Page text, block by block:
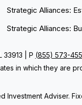
Strategic Alliances:
Strategic Alliances:
33913 | P (855) 573-
in which they are
Investment Adviser.